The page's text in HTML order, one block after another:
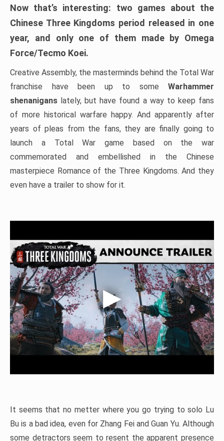
Now that’s interesting: two games about the
Chinese Three Kingdoms period released in one
year, and only one of them made by Omega
Force/Tecmo Koei.
Creative Assembly, the masterminds behind the Total War
franchise have been up to some Warhammer
shenanigans lately, but have found a way to keep fans
of more historical warfare happy. And apparently after
years of pleas from the fans, they are finally going to
launch a Total War game based on the war
commemorated and embellished in the Chinese
masterpiece Romance of the Three Kingdoms. And they
even have a trailer to show for it.
It seems that no metter where you go trying to solo Lu
Bu is a bad idea, even for Zhang Fei and Guan Yu. Although
some detractors seem to resent the apparent presence